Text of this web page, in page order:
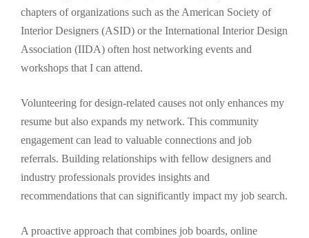
chapters of organizations such as the American Society of
Interior Designers (ASID) or the International Interior Design
Association (IIDA) often host networking events and
workshops that I can attend.
Volunteering for design-related causes not only enhances my
resume but also expands my network. This community
engagement can lead to valuable connections and job
referrals. Building relationships with fellow designers and
industry professionals provides insights and
recommendations that can significantly impact my job search.
A proactive approach that combines job boards, online